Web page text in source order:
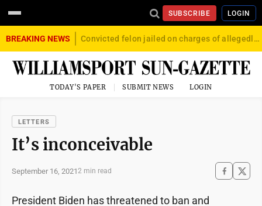
SUBSCRIBE LOGIN
BREAKING NEWS Convicted felon jailed on charges of allegedly firing gun into crowd in Williamsport
TODAY'S PAPER SUBMIT NEWS LOGIN
LETTERS
It’s inconceivable
September 16, 20212 min read
President Biden has threatened to ban and